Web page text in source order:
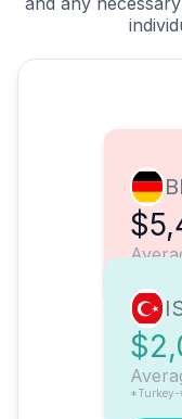
*Turkey-